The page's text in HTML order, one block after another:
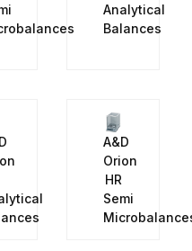
Analytical
Balances
A&D
Orion
HR
Semi